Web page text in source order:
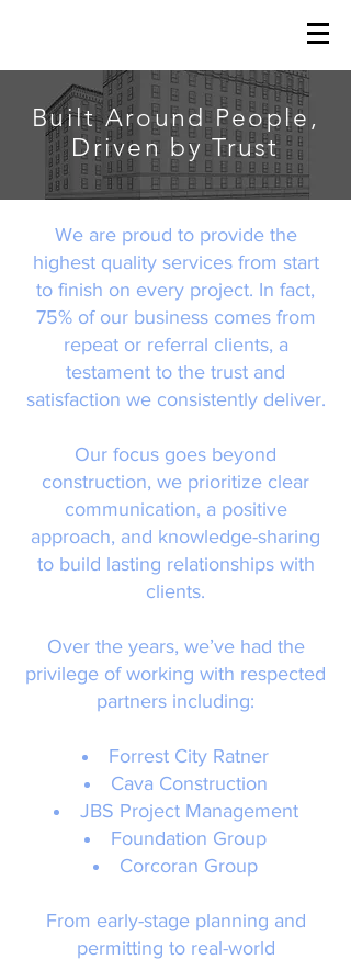
Built Around People,
Driven by Trust
We are proud to provide the
highest quality services from start
to finish on every project. In fact,
75% of our business comes from
repeat or referral clients, a
testament to the trust and
satisfaction we consistently deliver.
Our focus goes beyond
construction, we prioritize clear
communication, a positive
approach, and knowledge-sharing
to build lasting relationships with
clients.
Over the years, we’ve had the
privilege of working with respected
partners including:
Forrest City Ratner
Cava Construction
JBS Project Management
Foundation Group
Corcoran Group
From early-stage planning and
permitting to real-world